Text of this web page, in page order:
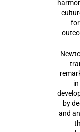
by
and